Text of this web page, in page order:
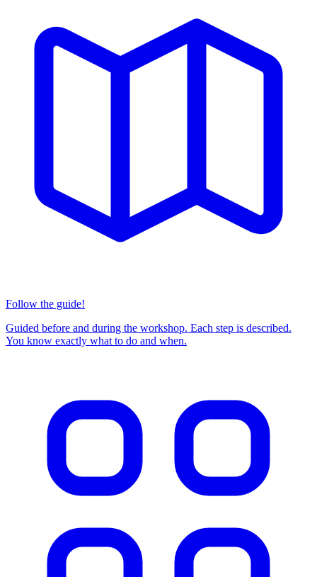
Follow the guide!
Guided before and during the workshop. Each step is described.
You know exactly what to do and when.